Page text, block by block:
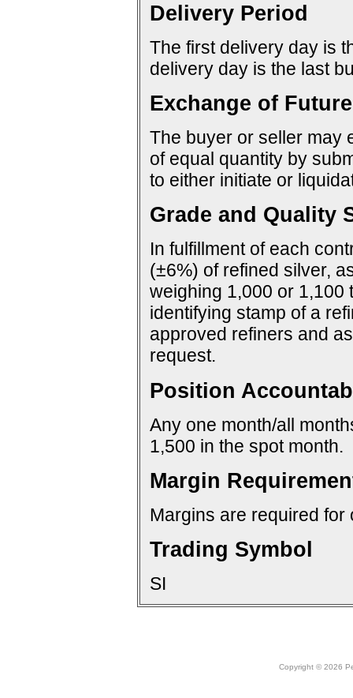
Delivery Period
The first delivery day is
delivery day is the last
Exchange of
The buyer or seller may
of equal quantity by
to either initiate or
Grade and Quality
In fulfillment of each
(±6%) of refined silver,
weighing 1,000 or 1,100
identifying stamp of a
approved refiners and
request.
Position
Any one month/all
1,500 in the spot month.
Margin
Margins are required
Trading Symbol
SI
Copyright © 2026